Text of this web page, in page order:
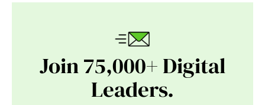
Join 75,000+ Digital
Leaders.